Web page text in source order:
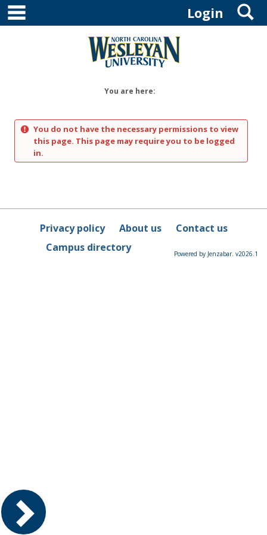
Skip
content
Login
You are here:
You do not have the necessary permissions to view
this page. This page may require you to be logged
in.
Privacy policy About us
Contact us
Campus directory
Powered by Jenzabar. v2026.1